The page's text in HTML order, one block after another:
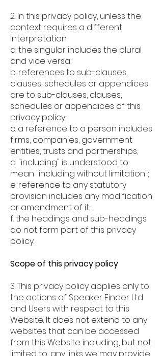
2. In this privacy policy, unless the
context requires a different
interpretation:
a. the singular includes the plural
and vice versa;
b. references to sub-clauses,
clauses, schedules or appendices
are to sub-clauses, clauses,
schedules or appendices of this
privacy policy;
c. a reference to a person includes
firms, companies, government
entities, trusts and partnerships;
d. "including" is understood to
mean "including without limitation";
e. reference to any statutory
provision includes any modification
or amendment of it;
f. the headings and sub-headings
do not form part of this privacy
policy.
Scope of this privacy policy
3. This privacy policy applies only to
the actions of Speaker Finder Ltd
and Users with respect to this
Website. It does not extend to any
websites that can be accessed
from this Website including, but not